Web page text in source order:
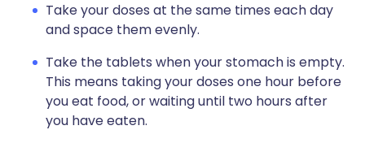
Take your doses at the same times each day
and space them evenly.
Take the tablets when your stomach is empty.
This means taking your doses one hour before
you eat food, or waiting until two hours after
you have eaten.